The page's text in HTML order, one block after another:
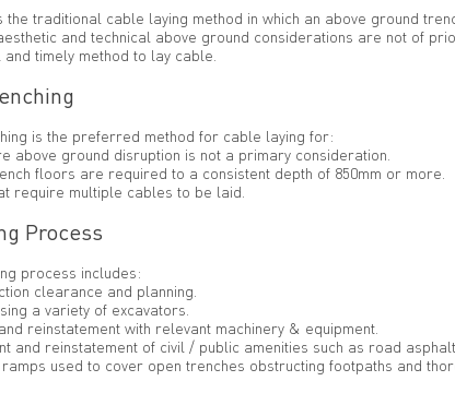
the traditional cable laying method in which an above ground
and technical above ground considerations are not of
and timely method to lay cable.
is the preferred method for cable laying for:
above ground disruption is not a primary consideration.
floors are required to a consistent depth of 850mm or more.
require multiple cables to be laid.
Process
process includes:
clearance and planning.
a variety of excavators.
reinstatement with relevant machinery & equipment.
and reinstatement of civil / public amenities such as road
used to cover open trenches obstructing footpaths and